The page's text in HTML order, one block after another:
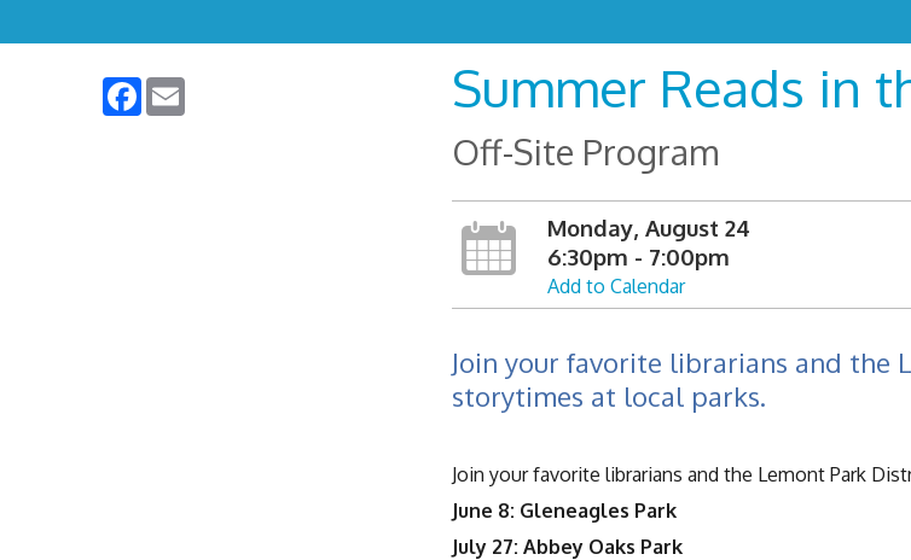
Facebook Summer Reads in
Off-Site Program
Monday, August 24
6:30pm - 7:00pm
Add to Calendar
Join your favorite librarians and the
storytimes at local parks.
Join your favorite librarians and the Lemont Park
June 8: Gleneagles Park
July 27: Abbey Oaks Park